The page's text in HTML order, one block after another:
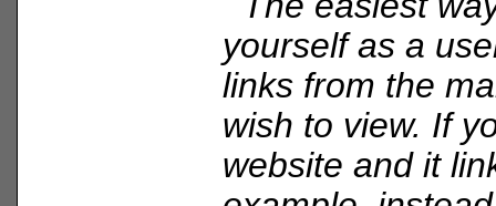
yourself as a
links from the
wish to view. If
website and it